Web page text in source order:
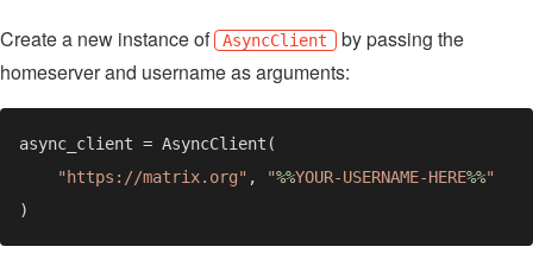
Create a new instance of
AsyncClient by passing the
homeserver and username as arguments:
"https://matrix.org" , "%%YOUR-USERNAME-HERE%%